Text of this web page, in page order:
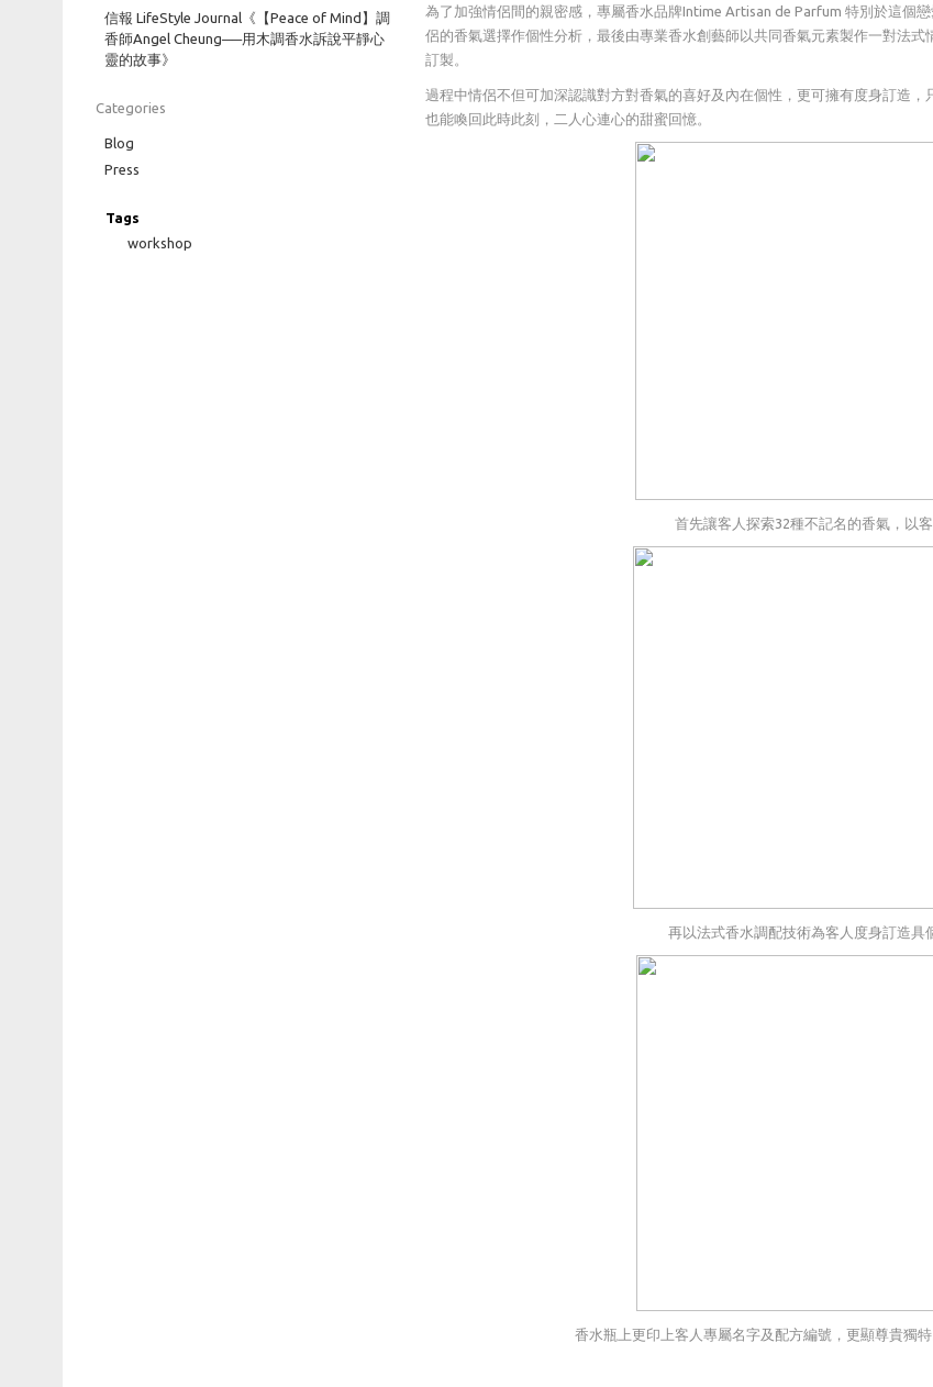
為了加強情侶間的親密感，專屬香水品牌Intime Artisan de Parfum 特別於這個
侶的香氣選擇作個性分析，最後由專業香水創藝師以共同香氣元素製作一對法
訂製。
過程中情侶不但可加深認識對方對香氣的喜好及內在個性，更可擁有度身訂造
也能喚回此時此刻，二人心連心的甜蜜回憶。
首先讓客人探索32種不記名的香氣，以
再以法式香水調配技術為客人度身訂造具
香水瓶上更印上客人專屬名字及配方編號，更顯尊貴獨
信報 LifeStyle Journal《【Peace of Mind】調
香師Angel Cheung──用木調香水訴說平靜心
靈的故事》
Categories
Blog
Press
Tags
workshop